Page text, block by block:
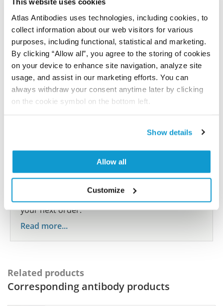
Atlas Antibodies uses technologies, including cookies, to
collect information about our web visitors for various
purposes, including functional, statistical and marketing.
By clicking “Allow all”, you agree to the storing of cookies
on your device to enhance site navigation, analyze site
usage, and assist in our marketing efforts. You can
always withdraw your consent anytime later by clicking
on the cookie symbol on the bottom left.
Show details
Allow all
Customize
Researcher Contributions
Are you using our products in an application or
participate in the Explorer Program, and we will
show your contribution here. If you would like to
Program offers a 25µl vial free of charge with
your next order.
Read more...
Related products
Corresponding antibody products